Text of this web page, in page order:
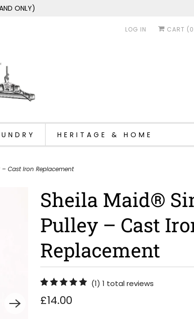
ONLY)
LOG IN CART (0
HERITAGE & HOME
Cast Iron Replacement
Sheila Maid®
Pulley – Cast
Replacement
(1) 1 total reviews
£14.00